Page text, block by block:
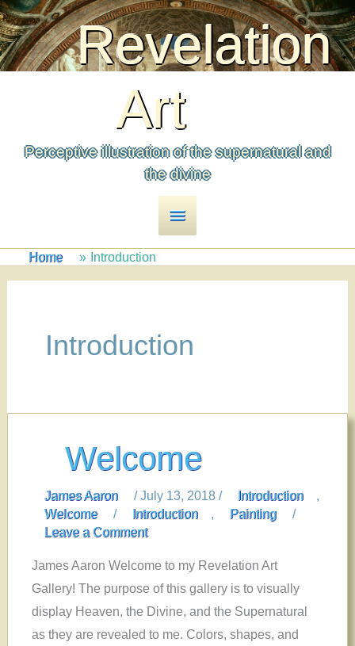
to
content
Revelation
Art
Perceptive illustration of the supernatural and
the divine
Main
Menu
Home Introduction
Introduction
Welcome
James Aaron /July 13, 2018 / Introduction
,
Welcome
/ Introduction , Painting
/
Leave a Comment
James Aaron Welcome to my Revelation Art
Gallery! The purpose of this gallery is to visually
display Heaven, the Divine, and the Supernatural
as they are revealed to me. Colors, shapes, and